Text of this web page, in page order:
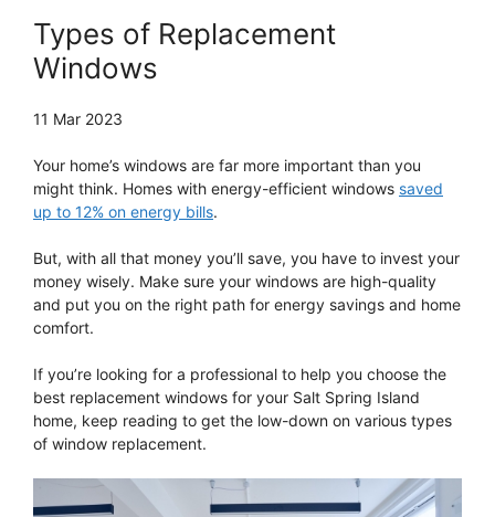
Types of Replacement
Windows
11 Mar 2023
Your home’s windows are far more important than you
might think. Homes with energy-efficient windows saved
up to 12% on energy bills.
But, with all that money you’ll save, you have to invest your
money wisely. Make sure your windows are high-quality
and put you on the right path for energy savings and home
comfort.
If you’re looking for a professional to help you choose the
best replacement windows for your Salt Spring Island
home, keep reading to get the low-down on various types
of window replacement.